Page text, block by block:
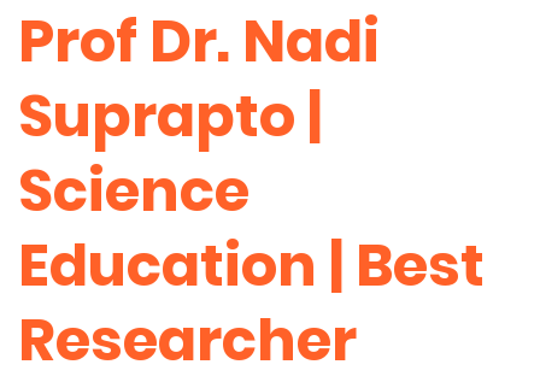
Prof Dr. Nadi
Suprapto |
Science
Education | Best
Researcher